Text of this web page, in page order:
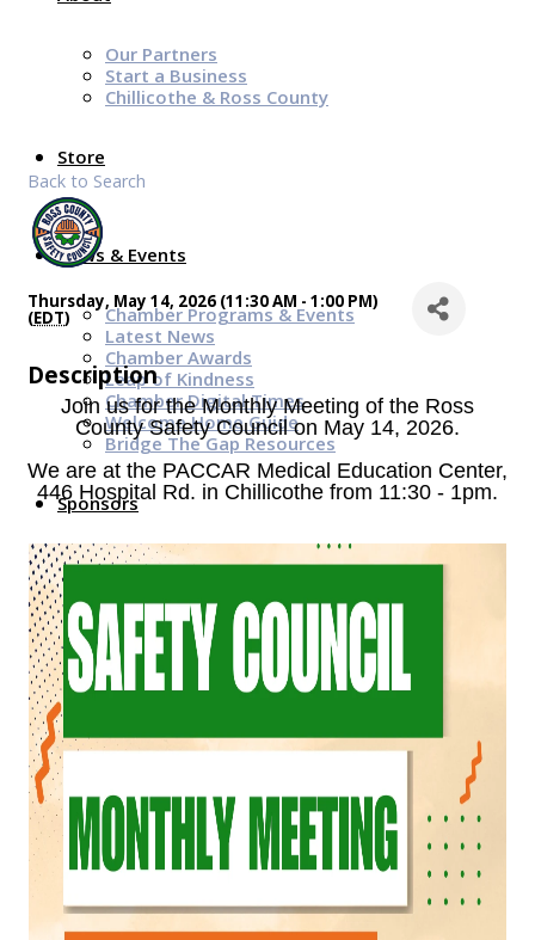
Our Partners
Start a Business
Chillicothe & Ross County
Store
News & Events
Chamber Programs & Events
Latest News
Chamber Awards
Leap of Kindness
Chamber Digital Times
Welcome Home Guide
Bridge The Gap Resources
Sponsors
Top Investor Levels
Workforce
Scioto Valley Forward
Safety Council
EPIC
Back to Search
Thursday, May 14, 2026 (11:30 AM - 1:00 PM)
(EDT)
Description
Join us for the Monthly Meeting of the Ross
County Safety Council on May 14, 2026.
We are at the PACCAR Medical Education Center,
446 Hospital Rd. in Chillicothe from 11:30 - 1pm.